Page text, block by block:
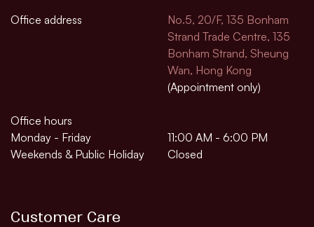
Office address
No.5, 20/F, 135 Bonham
Strand Trade Centre, 135
Bonham Strand, Sheung
Wan, Hong Kong
(Appointment only)
Office hours
Monday - Friday
11:00 AM - 6:00 PM
Weekends & Public Holiday
Closed
Customer Care